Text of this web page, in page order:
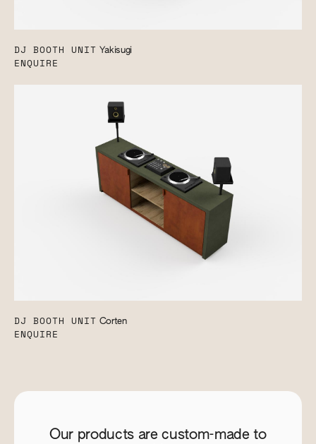
DJ BOOTH UNIT Yakisugi
ENQUIRE
DJ BOOTH UNIT Corten
ENQUIRE
Our products are custom-made to